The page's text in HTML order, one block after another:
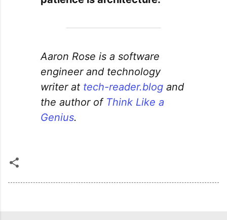
Aaron Rose is a software
engineer and technology
writer at tech-reader.blog and
the author of Think Like a
Genius.